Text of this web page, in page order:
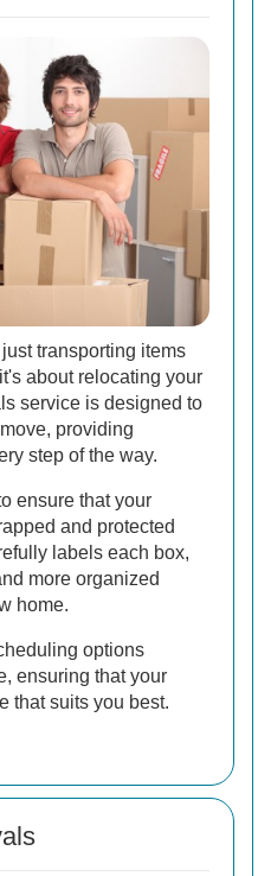
transporting items
about relocating your
service is designed to
providing
step of the way.
ensure that your
and protected
labels each box,
more organized
home.
options
ensuring that your
that suits you best.